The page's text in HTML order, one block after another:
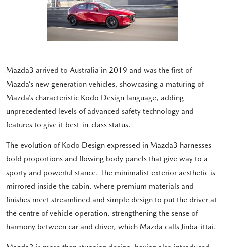
Mazda3 arrived to Australia in 2019 and was the first of
Mazda’s new generation vehicles, showcasing a maturing of
Mazda’s characteristic Kodo Design language, adding
unprecedented levels of advanced safety technology and
features to give it best-in-class status.
The evolution of Kodo Design expressed in Mazda3 harnesses
bold proportions and flowing body panels that give way to a
sporty and powerful stance. The minimalist exterior aesthetic is
mirrored inside the cabin, where premium materials and
finishes meet streamlined and simple design to put the driver at
the centre of vehicle operation, strengthening the sense of
harmony between car and driver, which Mazda calls Jinba-ittai.